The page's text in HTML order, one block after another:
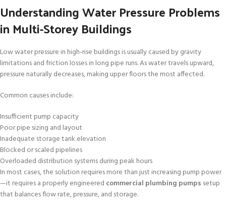
Understanding Water Pressure Problems
in Multi-Storey Buildings
Low water pressure in high-rise buildings is usually caused by gravity
limitations and friction losses in long pipe runs. As water travels upward,
pressure naturally decreases, making upper floors the most affected.
Common causes include:
Insufficient pump capacity
Poor pipe sizing and layout
Inadequate storage tank elevation
Blocked or scaled pipelines
Overloaded distribution systems during peak hours
In most cases, the solution requires more than just increasing pump power
—it requires a properly engineered commercial plumbing pumps setup
that balances flow rate, pressure, and storage.